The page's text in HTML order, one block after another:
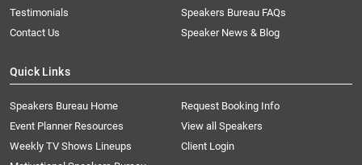
Testimonials
Speakers Bureau FAQs
Contact Us
Speaker News & Blog
Quick Links
Speakers Bureau Home
Request Booking Info
Event Planner Resources
View all Speakers
Weekly TV Shows Lineups
Client Login